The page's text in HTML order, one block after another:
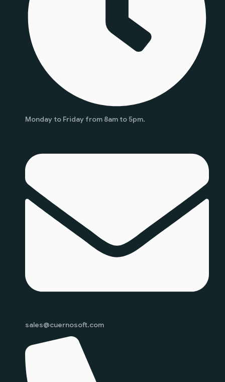
Monday to Friday from 8am to 5pm.
sales@cuernosoft.com